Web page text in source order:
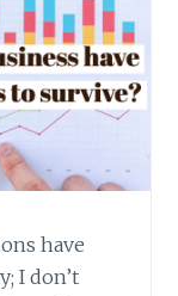
have
I don’t